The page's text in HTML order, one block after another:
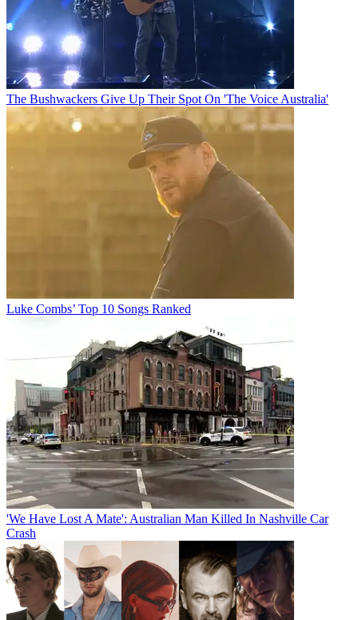
The Bushwackers Give Up Their Spot On 'The Voice Australia'
Luke Combs’ Top 10 Songs Ranked
'We Have Lost A Mate': Australian Man Killed In Nashville Car
Crash